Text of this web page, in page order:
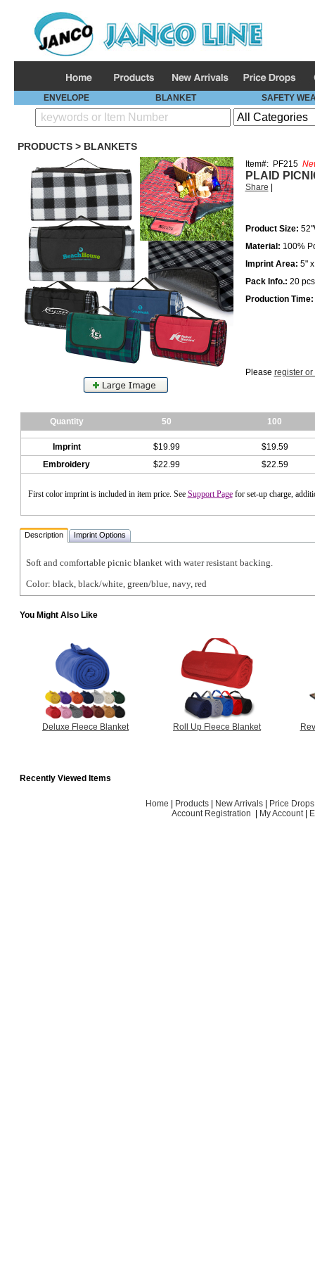
ENVELOPE BLANKET SAFETY
PRODUCTS> BLANKETS
Item#: PF215
PLAID
Share
Product Size:
Material: 100%
Imprint Area: 5"
Pack Info.: 20
Production Time:
Please register or
Quantity 50 100
Imprint $19.99
$19.59
Embroidery
$22.99 $22.59
First color imprint is included in item price. See Support Page for set-up charge,
Description Imprint Options
Soft and comfortable picnic blanket with water resistant backing.
Color: black, black/white, green/blue, navy, red
You Might Also Like
Deluxe Fleece Blanket Roll Up Fleece Blanket
Recently Viewed Items
Home Products| New Arrivals| Price Drops
Account Registration
My Account|